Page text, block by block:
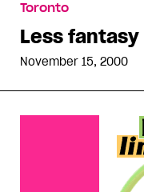
Toronto
Less
November 15, 2000